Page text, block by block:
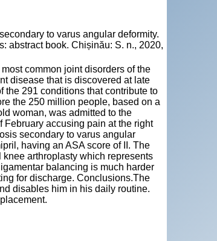
to varus angular deformity.
abstract book. Chișinău: S. n., 2020,
common joint disorders of the
disease that is discovered at late
the 291 conditions that contribute to
the 250 million people, based on a
woman, was admitted to the
accusing pain at the right
secondary to varus angular
having an ASA score of II. The
arthroplasty which represents
balancing is much harder
for discharge. Conclusions.The
disables him in his daily routine.